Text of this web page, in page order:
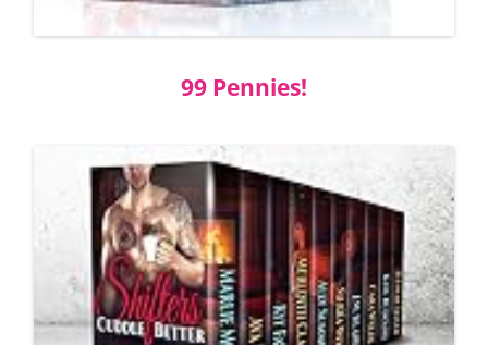
99 Pennies!